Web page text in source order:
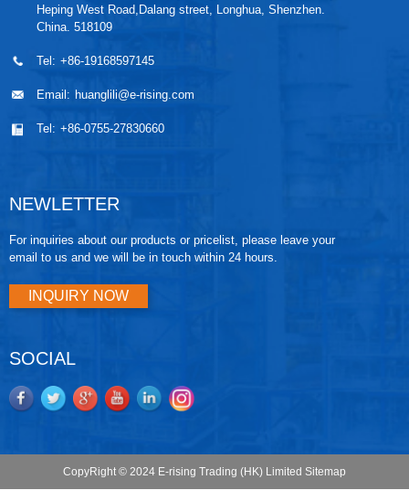
Heping West Road,Dalang street, Longhua, Shenzhen.
China. 518109
Tel: +86-19168597145
Email: huanglili@e-rising.com
Tel: +86-0755-27830660
NEWLETTER
For inquiries about our products or pricelist, please leave your
email to us and we will be in touch within 24 hours.
INQUIRY NOW
SOCIAL
CopyRight © 2024 E-rising Trading (HK) Limited Sitemap